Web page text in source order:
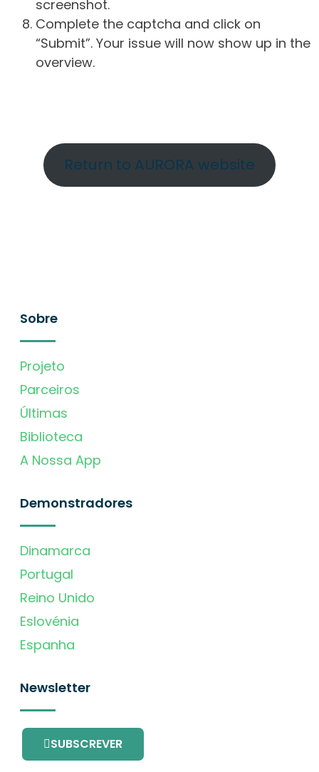
screenshot.
Complete the captcha and click on
“Submit”. Your issue will now show up in the
overview.
Return to AURORA website
Sobre
Projeto
Parceiros
Últimas
Biblioteca
A Nossa App
Demonstradores
Dinamarca
Portugal
Reino Unido
Eslovénia
Espanha
Newsletter
SUBSCREVER